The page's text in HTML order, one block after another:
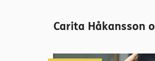
Carita Håkansson